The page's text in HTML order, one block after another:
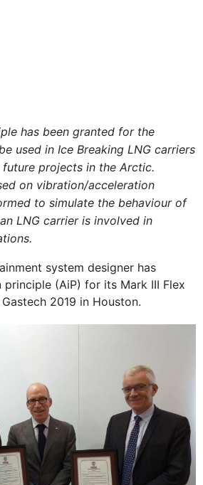
has been granted for the
used in Ice Breaking LNG carriers
projects in the Arctic.
on vibration/acceleration
to simulate the behaviour of
LNG carrier is involved in
system designer has
(AiP) for its Mark III Flex
2019 in Houston.